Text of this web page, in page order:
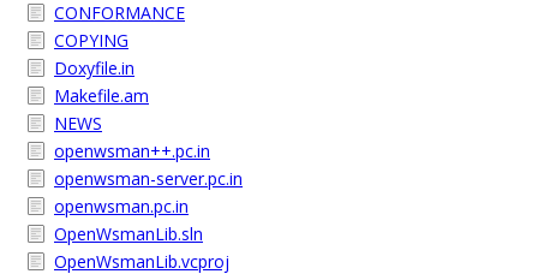
CONFORMANCE
COPYING
Doxyfile.in
Makefile.am
NEWS
openwsman++.pc.in
openwsman-server.pc.in
openwsman.pc.in
OpenWsmanLib.sln
OpenWsmanLib.vcproj